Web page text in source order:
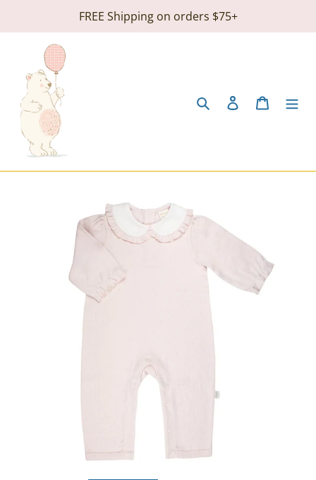
FREE Shipping on orders $75+
Search Log in Cart